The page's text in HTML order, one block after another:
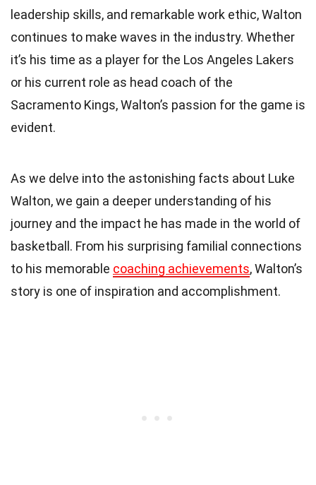
leadership skills, and remarkable work ethic, Walton
continues to make waves in the industry. Whether
it’s his time as a player for the Los Angeles Lakers
or his current role as head coach of the
Sacramento Kings, Walton’s passion for the game is
evident.
As we delve into the astonishing facts about Luke
Walton, we gain a deeper understanding of his
journey and the impact he has made in the world of
basketball. From his surprising familial connections
to his memorable coaching achievements, Walton’s
story is one of inspiration and accomplishment.